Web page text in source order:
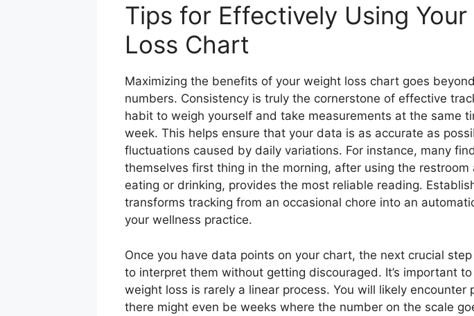
Tips for Effectively Using Your
Loss Chart
Maximizing the benefits of your weight loss chart goes
numbers. Consistency is truly the cornerstone of effective
habit to weigh yourself and take measurements at the same
week. This helps ensure that your data is as accurate as
fluctuations caused by daily variations. For instance, many
themselves first thing in the morning, after using the restroom
eating or drinking, provides the most reliable reading.
transforms tracking from an occasional chore into an
your wellness practice.
Once you have data points on your chart, the next crucial
to interpret them without getting discouraged. It’s important
weight loss is rarely a linear process. You will likely encounter
there might even be weeks where the number on the scale